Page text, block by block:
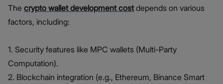
The crypto wallet development costdepends on various
factors, including:
1. Security features like MPC wallets (Multi-Party
Computation).
2. Blockchain integration (e.g., Ethereum, Binance Smart